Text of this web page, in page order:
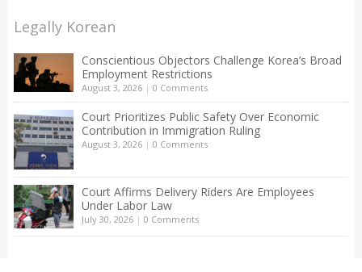
Legally Korean
Conscientious Objectors Challenge Korea’s Broad
Employment Restrictions
August 3, 2026| 0 Comments
Court Prioritizes Public Safety Over Economic
Contribution in Immigration Ruling
August 3, 2026| 0 Comments
Court Affirms Delivery Riders Are Employees
Under Labor Law
July 30, 2026| 0 Comments